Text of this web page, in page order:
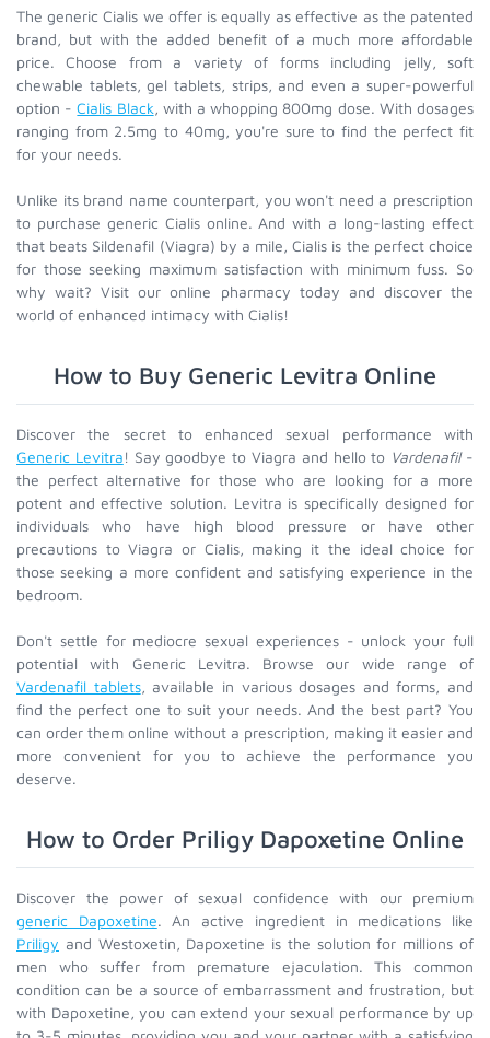
The generic Cialis we offer is equally as effective as the patented
brand, but with the added benefit of a much more affordable
price. Choose from a variety of forms including jelly, soft
chewable tablets, gel tablets, strips, and even a super-powerful
option -Cialis Black, with a whopping 800mg dose. With dosages
ranging from 2.5mg to 40mg, you're sure to find the perfect fit
for your needs.
Unlike its brand name counterpart, you won't need a prescription
to purchase generic Cialis online. And with a long-lasting effect
that beats Sildenafil (Viagra) by a mile, Cialis is the perfect choice
for those seeking maximum satisfaction with minimum fuss. So
why wait? Visit our online pharmacy today and discover the
world of enhanced intimacy with Cialis!
How to Buy Generic Levitra Online
Discover the secret to enhanced sexual performance with
Generic Levitra! Say goodbye to Viagra and hello to Vardenafil-
the perfect alternative for those who are looking for a more
potent and effective solution. Levitra is specifically designed for
individuals who have high blood pressure or have other
precautions to Viagra or Cialis, making it the ideal choice for
those seeking a more confident and satisfying experience in the
bedroom.
Don't settle for mediocre sexual experiences - unlock your full
potential with Generic Levitra. Browse our wide range of
Vardenafil tablets, available in various dosages and forms, and
find the perfect one to suit your needs. And the best part? You
can order them online without a prescription, making it easier and
more convenient for you to achieve the performance you
deserve.
How to Order Priligy Dapoxetine Online
Discover the power of sexual confidence with our premium
generic Dapoxetine. An active ingredient in medications like
Priligy and Westoxetin, Dapoxetine is the solution for millions of
men who suffer from premature ejaculation. This common
condition can be a source of embarrassment and frustration, but
with Dapoxetine, you can extend your sexual performance by up